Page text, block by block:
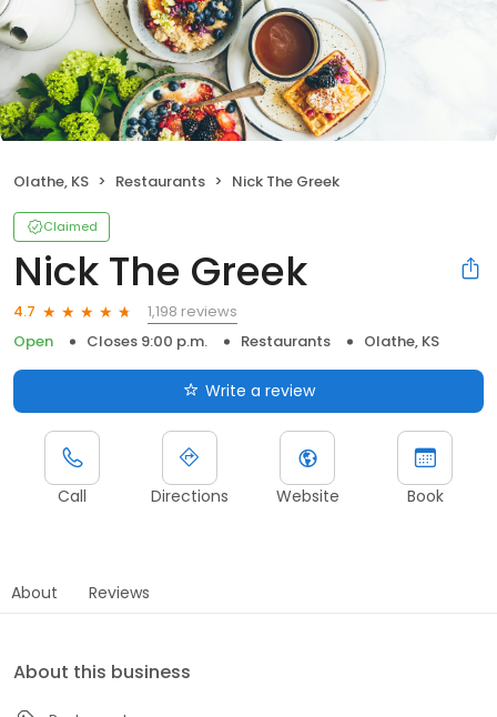
Olathe, KS Restaurants Nick The Greek
Claimed
Nick The Greek
4.7
1,198 reviews
Open
Closes 9:00 p.m. Restaurants Olathe, KS
Write a review
Call Directions Website Book
About Reviews
About this business